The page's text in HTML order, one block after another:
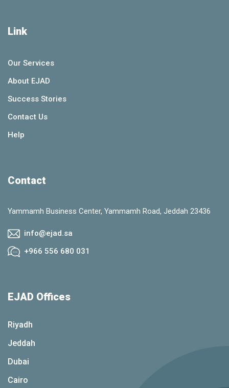
Link
Our Services
About EJAD
Success Stories
Contact Us
Help
Contact
Yammamh Business Center, Yammamh Road, Jeddah 23436
info@ejad.sa
+966 556 680 031
EJAD Offices
Riyadh
Jeddah
Dubai
Cairo